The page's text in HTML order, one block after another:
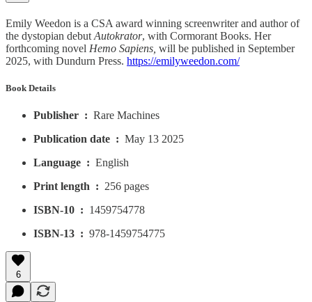
Emily Weedon is a CSA award winning screenwriter and author of
the dystopian debut Autokrator, with Cormorant Books. Her
forthcoming novel Hemo Sapiens, will be published in September
2025, with Dundurn Press. https://emilyweedon.com/
Book Details
Publisher ‏ : ‎ Rare Machines
Publication date ‏ : ‎ May 13 2025
Language ‏ : ‎ English
Print length ‏ : ‎ 256 pages
ISBN-10 ‏ : ‎ 1459754778
ISBN-13 ‏ : ‎ 978-1459754775
6